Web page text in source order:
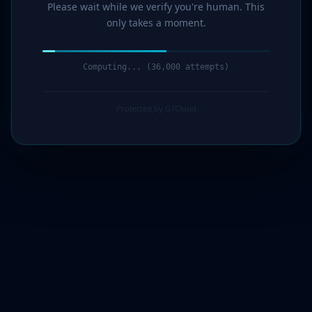
Please wait while we verify you're human. This
only takes a moment.
Computing... (37,000 attempts)